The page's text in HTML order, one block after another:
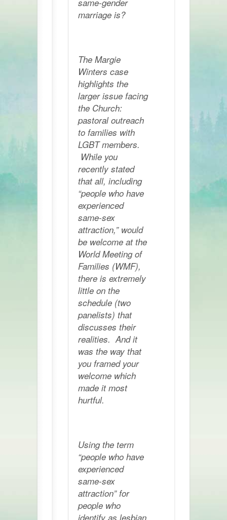
same-gender
marriage is?
The Margie
Winters case
highlights the
larger issue facing
the Church:
pastoral outreach
to families with
LGBT members.
While you
recently stated
that all, including
“people who have
experienced
same-sex
attraction,” would
be welcome at the
World Meeting of
Families (WMF),
there is extremely
little on the
schedule (two
panelists) that
discusses their
realities. And it
was the way that
you framed your
welcome which
made it most
hurtful.
Using the term
“people who have
experienced
same-sex
attraction” for
people who
identify as lesbian